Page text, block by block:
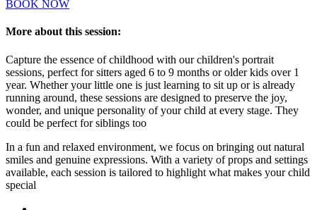
BOOK NOW
More about this session:
Capture the essence of childhood with our children's portrait
sessions, perfect for sitters aged 6 to 9 months or older kids over 1
year. Whether your little one is just learning to sit up or is already
running around, these sessions are designed to preserve the joy,
wonder, and unique personality of your child at every stage. They
could be perfect for siblings too
In a fun and relaxed environment, we focus on bringing out natural
smiles and genuine expressions. With a variety of props and settings
available, each session is tailored to highlight what makes your child
special